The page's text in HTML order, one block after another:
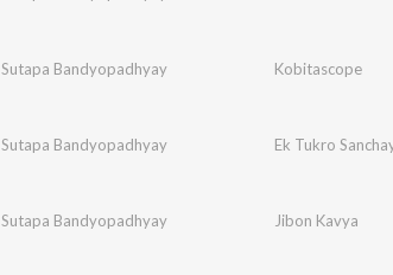
Sutapa Bandyopadhyay Kobitascope
Sutapa Bandyopadhyay Ek Tukro
Sutapa Bandyopadhyay Jibon Kavya